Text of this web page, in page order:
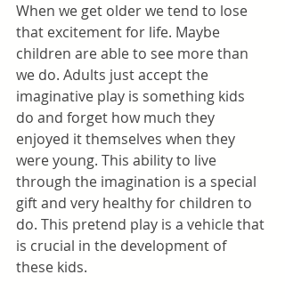
When we get older we tend to lose
that excitement for life. Maybe
children are able to see more than
we do. Adults just accept the
imaginative play is something kids
do and forget how much they
enjoyed it themselves when they
were young. This ability to live
through the imagination is a special
gift and very healthy for children to
do. This pretend play is a vehicle that
is crucial in the development of
these kids.